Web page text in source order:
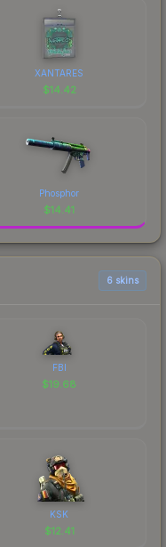
XANTARES
$14.42
Phosphor
$14.41
6 skins
FBI
$19.68
KSK
$12.41